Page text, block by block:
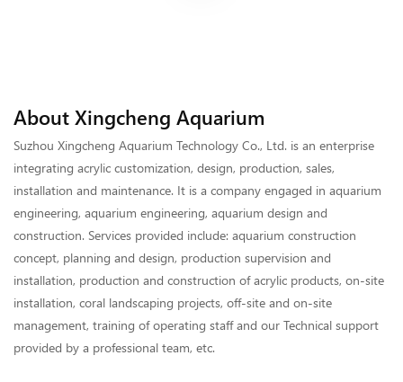
About Xingcheng Aquarium
Suzhou Xingcheng Aquarium Technology Co., Ltd. is an enterprise
integrating acrylic customization, design, production, sales,
installation and maintenance. It is a company engaged in aquarium
engineering, aquarium engineering, aquarium design and
construction. Services provided include: aquarium construction
concept, planning and design, production supervision and
installation, production and construction of acrylic products, on-site
installation, coral landscaping projects, off-site and on-site
management, training of operating staff and our Technical support
provided by a professional team, etc.